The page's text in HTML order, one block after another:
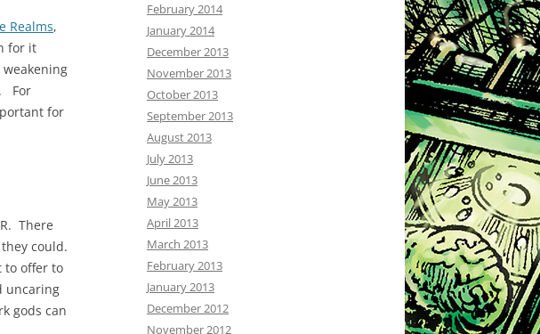
Realms,
for it
For
for
There
could.
to offer to
uncaring
gods can
February 2014
January 2014
December 2013
November 2013
October 2013
September 2013
August 2013
July 2013
June 2013
May 2013
April 2013
March 2013
February 2013
January 2013
December 2012
November 2012